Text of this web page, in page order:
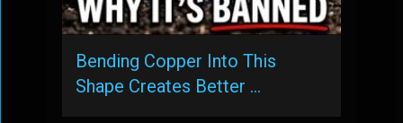
Bending Copper Into This
Shape Creates Better …